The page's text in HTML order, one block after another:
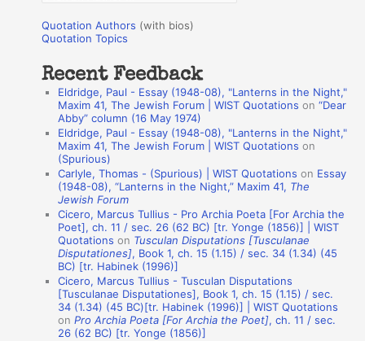
r
:
o
a
Quotation Authors (with bios)
Quotation Topics
Recent Feedback
Eldridge, Paul - Essay (1948-08), "Lanterns in the Night,"
Maxim 41, The Jewish Forum | WIST Quotations on“Dear
Abby” column (16 May 1974)
Eldridge, Paul - Essay (1948-08), "Lanterns in the Night,"
Maxim 41, The Jewish Forum | WIST Quotations on
(Spurious)
Carlyle, Thomas - (Spurious) | WIST Quotations on Essay
(1948-08), “Lanterns in the Night,” Maxim 41, The
Jewish Forum
Cicero, Marcus Tullius - Pro Archia Poeta [For Archia the
Poet], ch. 11 / sec. 26 (62 BC) [tr. Yonge (1856)] | WIST
Quotations on Tusculan Disputations [Tusculanae
Disputationes], Book 1, ch. 15 (1.15) / sec. 34 (1.34) (45
BC) [tr. Habinek (1996)]
Cicero, Marcus Tullius - Tusculan Disputations
[Tusculanae Disputationes], Book 1, ch. 15 (1.15) / sec.
34 (1.34) (45 BC)[tr. Habinek (1996)] | WIST Quotations
onPro Archia Poeta [For Archia the Poet], ch. 11 / sec.
26 (62 BC) [tr. Yonge (1856)]